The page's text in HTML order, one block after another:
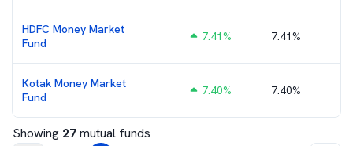
HDFC Money Market
Fund
7.41% 7.41%
Kotak Money Market
Fund
7.40% 7.40%
Showing 27mutual funds